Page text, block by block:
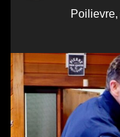
Poilievre,